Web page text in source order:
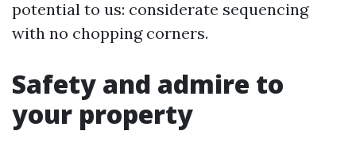
potential to us: considerate sequencing
with no chopping corners.
Safety and admire to
your property